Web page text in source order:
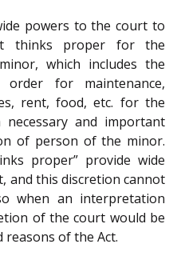
powers to the court to
thinks proper for the
which includes the
for maintenance,
rent, food, etc. for the
and important
of person of the minor.
proper” provide wide
and this discretion cannot
when an interpretation
of the court would be
of the Act.